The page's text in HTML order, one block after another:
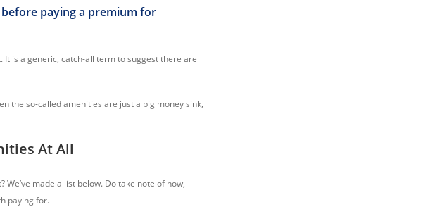
paying a premium for
It is a generic, catch-all term to suggest there are
the so-called amenities are just a big money sink,
At All
made a list below. Do take note of how,
paying for.